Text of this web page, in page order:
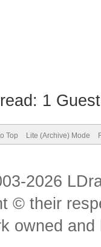
1
Top Lite (Archive) Mode
2026
© their
owned